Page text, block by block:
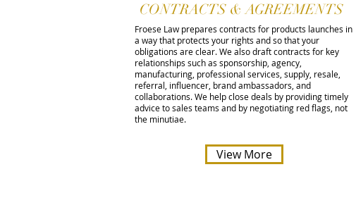
CONTRACTS & AGREEMENTS
Froese Law prepares contracts for products launches in
a way that protects your rights and so that your
obligations are clear. We also draft contracts for key
relationships such as sponsorship, agency,
manufacturing, professional services, supply, resale,
referral, influencer, brand ambassadors, and
collaborations. We help close deals by providing timely
advice to sales teams and by negotiating red flags, not
the minutiae.
View More